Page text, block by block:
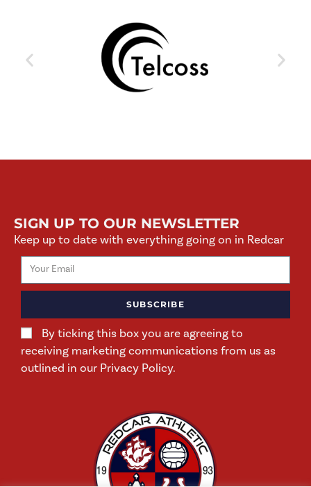
SIGN UP TO OUR NEWSLETTER
Keep up to date with everything going on in Redcar
By ticking this box you are agreeing to
receiving marketing communications from us as
outlined in our Privacy Policy.
SUBSCRIBE